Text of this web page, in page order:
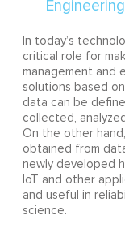
In today’s
critical role for
management and
solutions based
data can be
collected,
On the other
obtained from
newly developed
IoT and other
and useful in
science.